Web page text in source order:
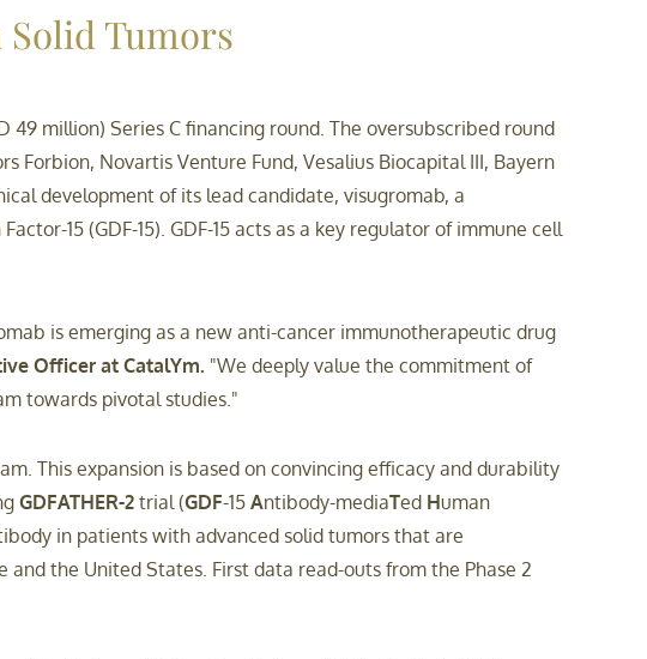
Tumors
million) Series C financing round. The oversubscribed round
Forbion, Novartis Venture Fund, Vesalius Biocapital III, Bayern
development of its lead candidate, visugromab, a
15 (GDF-15). GDF-15 acts as a key regulator of immune cell
is emerging as a new anti-cancer immunotherapeutic drug
Officer at CatalYm. "We deeply value the commitment of
towards pivotal studies."
This expansion is based on convincing efficacy and durability
GDFATHER-2trial (GDF-15 Antibody-mediaTed Human
in patients with advanced solid tumors that are
the United States. First data read-outs from the Phase 2